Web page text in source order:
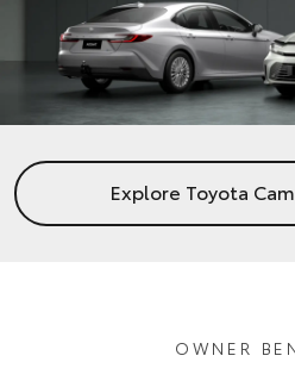
Explore Toyota
OWNER